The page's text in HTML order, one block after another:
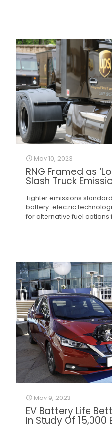
May 10, 2023
RNG Framed as
Slash Truck
Tighter emissions
battery-electric
for alternative fuel options
May 9, 2023
EV Battery Life
In Study Of 15,000